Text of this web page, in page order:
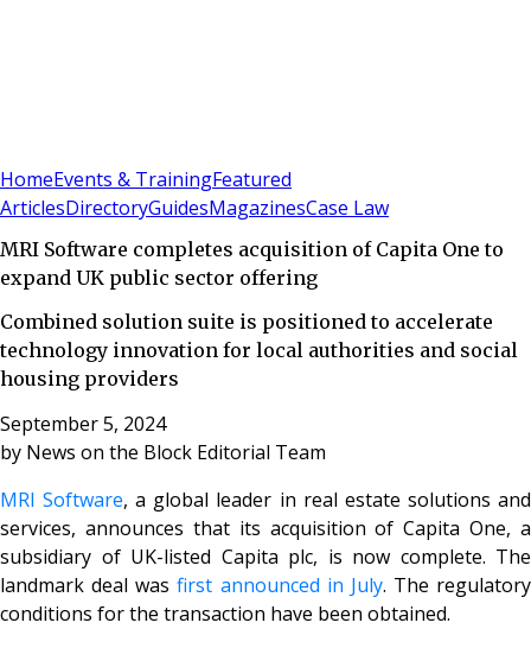
HomeEvents & TrainingFeatured
ArticlesDirectoryGuidesMagazinesCase Law
MRI Software completes acquisition of Capita One to
expand UK public sector offering
Combined solution suite is positioned to accelerate
technology innovation for local authorities and social
housing providers
September 5, 2024
by News on the Block Editorial Team
MRI Software, a global leader in real estate solutions and
services, announces that its acquisition of Capita One, a
subsidiary of UK-listed Capita plc, is now complete. The
landmark deal wasfirst announced in July. The regulatory
conditions for the transaction have been obtained.